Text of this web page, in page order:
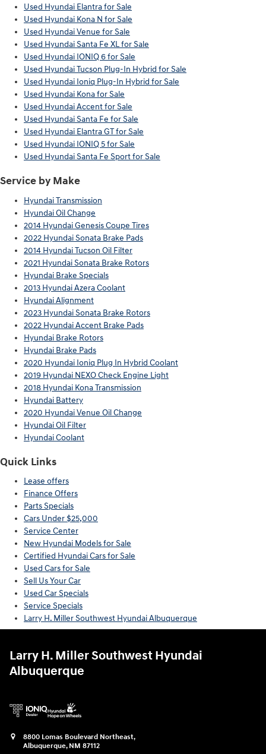
Used Hyundai Elantra for Sale
Used Hyundai Kona N for Sale
Used Hyundai Venue for Sale
Used Hyundai Santa Fe XL for Sale
Used Hyundai IONIQ 6 for Sale
Used Hyundai Tucson Plug-In Hybrid for Sale
Used Hyundai Ioniq Plug-In Hybrid for Sale
Used Hyundai Kona for Sale
Used Hyundai Accent for Sale
Used Hyundai Santa Fe for Sale
Used Hyundai Elantra GT for Sale
Used Hyundai IONIQ 5 for Sale
Used Hyundai Santa Fe Sport for Sale
Service by Make
Hyundai Transmission
Hyundai Oil Change
2014 Hyundai Genesis Coupe Tires
2022 Hyundai Sonata Brake Pads
2014 Hyundai Tucson Oil Filter
2021 Hyundai Sonata Brake Rotors
Hyundai Brake Specials
2013 Hyundai Azera Coolant
Hyundai Alignment
2023 Hyundai Sonata Brake Rotors
2022 Hyundai Accent Brake Pads
Hyundai Brake Rotors
Hyundai Brake Pads
2020 Hyundai Ioniq Plug In Hybrid Coolant
2019 Hyundai NEXO Check Engine Light
2018 Hyundai Kona Transmission
Hyundai Battery
2020 Hyundai Venue Oil Change
Hyundai Oil Filter
Hyundai Coolant
Quick Links
Lease offers
Finance Offers
Parts Specials
Cars Under $25,000
Service Center
New Hyundai Models for Sale
Certified Hyundai Cars for Sale
Used Cars for Sale
Sell Us Your Car
Used Car Specials
Service Specials
Larry H. Miller Southwest Hyundai Albuquerque
Larry H. Miller Southwest Hyundai
Albuquerque
8800 Lomas Boulevard Northeast,
Albuquerque, NM 87112